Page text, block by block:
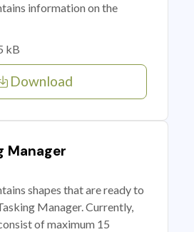
information on the
kB
Download
Manager
shapes that are ready to
Manager. Currently,
of maximum 15